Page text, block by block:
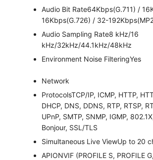
Audio Bit Rate64Kbps(G.711) /
16Kbps(G.726) / 32-
Audio Sampling Rate8 kHz/16
kHz/32kHz/44.1kHz/48kHz
Environment Noise FilteringYes
Network
ProtocolsTCP/IP, ICMP, HTTP,
DHCP, DNS, DDNS, RTP, RTSP,
UPnP, SMTP, SNMP, IGMP,
Bonjour, SSL/TLS
Simultaneous Live ViewUp to 20
APIONVIF (PROFILE S, PROFILE